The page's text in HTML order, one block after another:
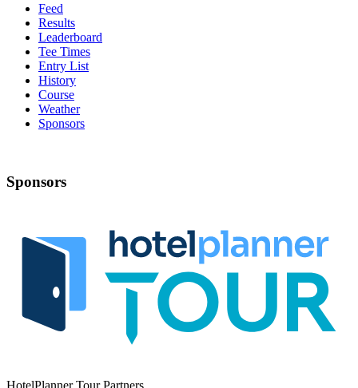
Feed
Results
Leaderboard
Tee Times
Entry List
History
Course
Weather
Sponsors
Sponsors
HotelPlanner Tour Partners